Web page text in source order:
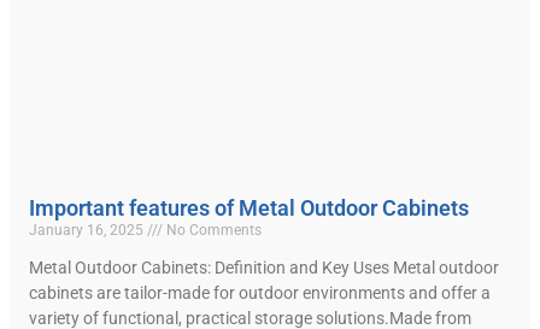
Important features of Metal Outdoor Cabinets
January 16, 2025 No Comments
Metal Outdoor Cabinets: Definition and Key Uses Metal outdoor
cabinets are tailor-made for outdoor environments and offer a
variety of functional, practical storage solutions.Made from